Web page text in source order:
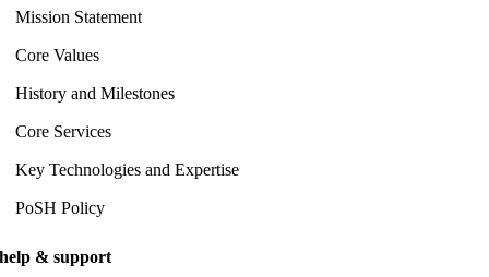
Mission Statement
Core Values
History and Milestones
Core Services
Key Technologies and Expertise
PoSH Policy
help & support